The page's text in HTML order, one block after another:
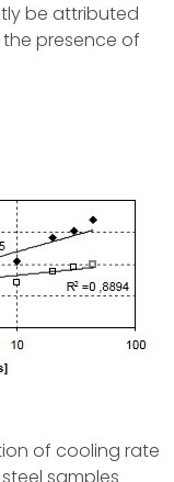
be attributed
presence of
of cooling rate